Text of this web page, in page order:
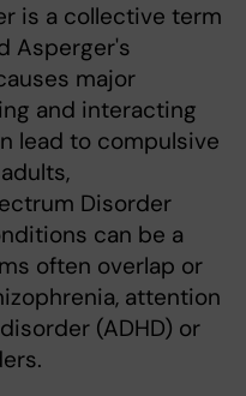
is a collective term
Asperger's
major
and interacting
lead to compulsive
Disorder
can be a
often overlap or
attention
(ADHD) or